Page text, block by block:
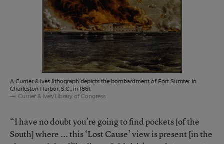
A Currier & Ives lithograph depicts the bombardment of Fort Sumter in
Charleston Harbor, S.C., in 1861.
Currier & Ives/Library of Congress
“I have no doubt you’re going to find pockets [of the
South] where ... this ‘Lost Cause’ view is present [in the